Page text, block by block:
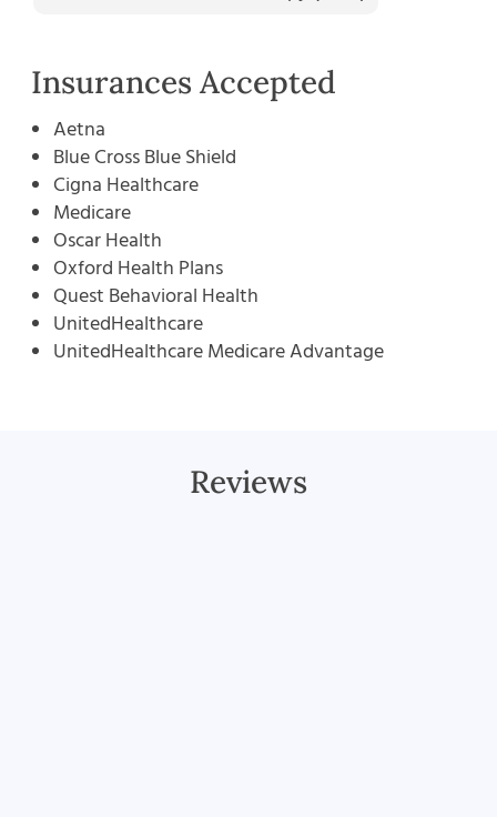
Insurances Accepted
Aetna
Blue Cross Blue Shield
Cigna Healthcare
Medicare
Oscar Health
Oxford Health Plans
Quest Behavioral Health
UnitedHealthcare
UnitedHealthcare Medicare Advantage
Reviews